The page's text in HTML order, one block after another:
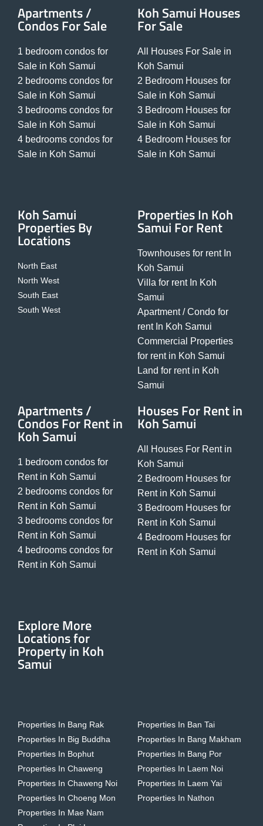
Apartments /
Condos For Sale
1 bedroom condos for
Sale in Koh Samui
2 bedrooms condos for
Sale in Koh Samui
3 bedrooms condos for
Sale in Koh Samui
4 bedrooms condos for
Sale in Koh Samui
Koh Samui Houses
For Sale
All Houses For Sale in
Koh Samui
2 Bedroom Houses for
Sale in Koh Samui
3 Bedroom Houses for
Sale in Koh Samui
4 Bedroom Houses for
Sale in Koh Samui
Koh Samui
Properties By
Locations
North East
North West
South East
South West
Properties In Koh
Samui For Rent
Townhouses for rent In
Koh Samui
Villa for rent In Koh
Samui
Apartment / Condo for
rent In Koh Samui
Commercial Properties
for rent in Koh Samui
Land for rent in Koh
Samui
Apartments /
Condos For Rent in
Koh Samui
1 bedroom condos for
Rent in Koh Samui
2 bedrooms condos for
Rent in Koh Samui
3 bedrooms condos for
Rent in Koh Samui
4 bedrooms condos for
Rent in Koh Samui
Houses For Rent in
Koh Samui
All Houses For Rent in
Koh Samui
2 Bedroom Houses for
Rent in Koh Samui
3 Bedroom Houses for
Rent in Koh Samui
4 Bedroom Houses for
Rent in Koh Samui
Explore More
Locations for
Property in Koh
Samui
Properties In Bang Rak
Properties In Big Buddha
Properties In Bophut
Properties In Chaweng
Properties In Chaweng Noi
Properties In Choeng Mon
Properties In Mae Nam
Properties In Ban Tai
Properties In Bang Makham
Properties In Bang Por
Properties In Laem Noi
Properties In Laem Yai
Properties In Nathon